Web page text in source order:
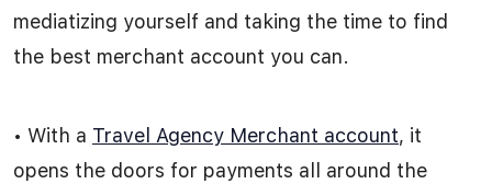
mediatizing yourself and taking the time to find
the best merchant account you can.
• With a Travel Agency Merchant account, it
opens the doors for payments all around the